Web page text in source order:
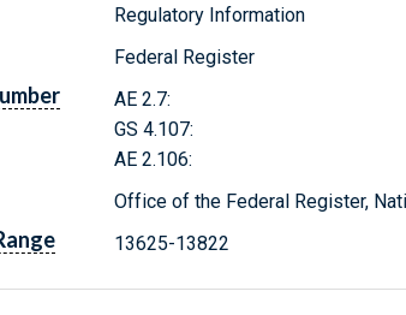
Regulatory Information
Federal Register
AE 2.7:
GS 4.107:
AE 2.106:
Office of the Federal Register,
13625-13822